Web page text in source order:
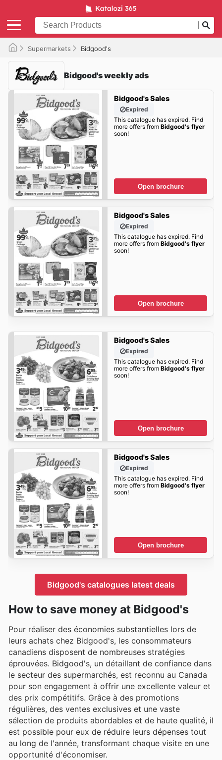
Supermarkets Bidgood's
Bidgood's weekly ads
Bidgood's Sales
Expired
This catalogue has expired. Find
more offers from Bidgood's flyer
soon!
Open brochure
Bidgood's Sales
Expired
This catalogue has expired. Find
more offers from Bidgood's flyer
soon!
Open brochure
Bidgood's Sales
Expired
This catalogue has expired. Find
more offers from Bidgood's flyer
soon!
Open brochure
Bidgood's Sales
Expired
This catalogue has expired. Find
more offers from Bidgood's flyer
soon!
Open brochure
Bidgood's catalogues latest deals
How to save money at Bidgood's
Pour réaliser des économies substantielles lors de
leurs achats chez Bidgood's, les consommateurs
canadiens disposent de nombreuses stratégies
éprouvées. Bidgood's, un détaillant de confiance dans
le secteur des supermarchés, est reconnu au Canada
pour son engagement à offrir une excellente valeur et
des prix compétitifs. Grâce à des promotions
régulières, des ventes exclusives et une vaste
sélection de produits abordables et de haute qualité, il
est possible pour eux de réduire leurs dépenses tout
au long de l'année, transformant chaque visite en une
opportunité d'économiser.